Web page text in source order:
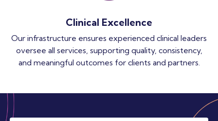
Clinical Excellence
Our infrastructure ensures experienced clinical leaders
oversee all services, supporting quality, consistency,
and meaningful outcomes for clients and partners.